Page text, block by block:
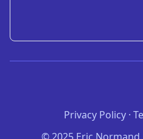
Privacy Policy·